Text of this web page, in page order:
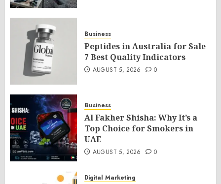
Business
Peptides in Australia for Sale
7 Best Quality Indicators
AUGUST 5, 2026 0
Business
Al Fakher Shisha: Why It’s a
Top Choice for Smokers in
UAE
AUGUST 5, 2026 0
Digital Marketing